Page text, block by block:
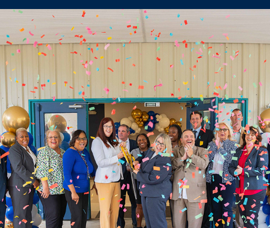
OCALI CHARTER HIGH SCHOOL RIBBON CUTTING